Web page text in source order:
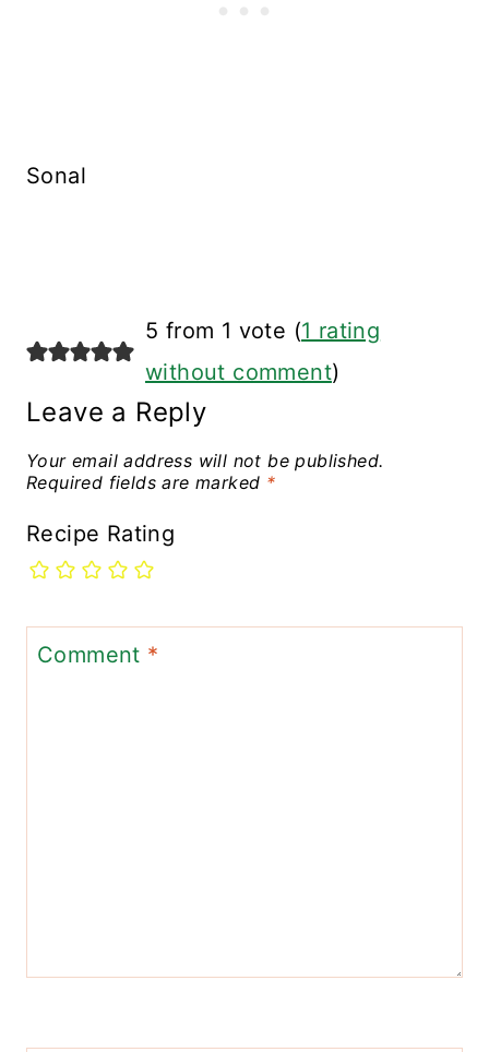
Sonal
5 from 1 vote (1 rating
without comment)
Leave a Reply
Your email address will not be published.
Required fields are marked *
Recipe Rating
Comment *